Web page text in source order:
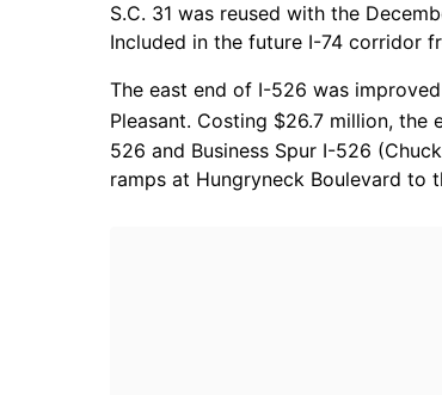
S.C. 31 was reused with the
Included in the future I-74 corridor
The east end of I-526 was
Pleasant. Costing $26.7 million, the
526 and Business Spur I-526
ramps at Hungryneck Boulevard to